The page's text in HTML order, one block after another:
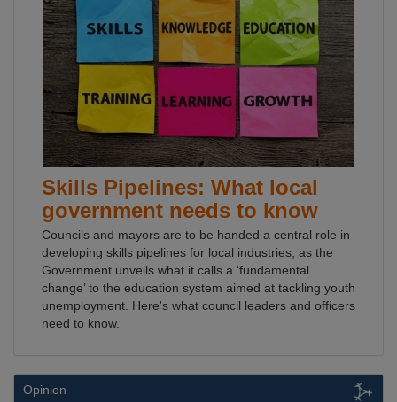
Skills Pipelines: What local
government needs to know
Councils and mayors are to be handed a central role in
developing skills pipelines for local industries, as the
Government unveils what it calls a ‘fundamental
change’ to the education system aimed at tackling youth
unemployment. Here's what council leaders and officers
need to know.
Opinion